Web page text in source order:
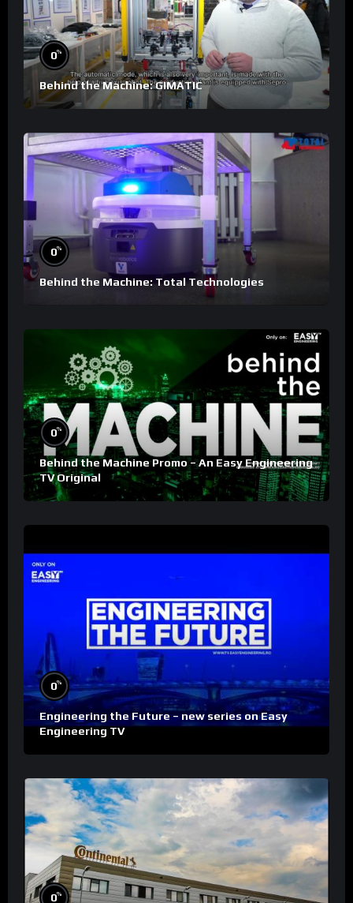
0%
Behind the Machine: GIMATIC
0%
Behind the Machine: Total Technologies
0%
Behind the Machine Promo – An Easy Engineering
TV Original
0%
Engineering the Future – new series on Easy
Engineering TV
0%